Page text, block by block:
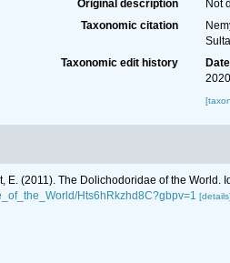
Original description
Not
Taxonomic citation
Taxonomic edit history
Date
E. (2011). The Dolichodoridae of the World.
Hts6hRkzhd8C?gbpv=1